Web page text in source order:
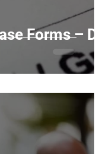
Forms – Do